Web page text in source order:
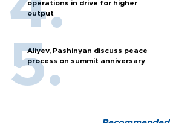
operations in drive for higher
output
Aliyev, Pashinyan discuss peace
process on summit anniversary